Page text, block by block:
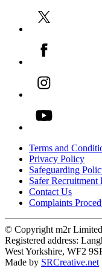
Terms and
Privacy Policy
Safeguarding
Safer Recruitment
Contact Us
Complaints
© Copyright m2r
Registered address:
West Yorkshire, WF2
Made by SRCreative.net